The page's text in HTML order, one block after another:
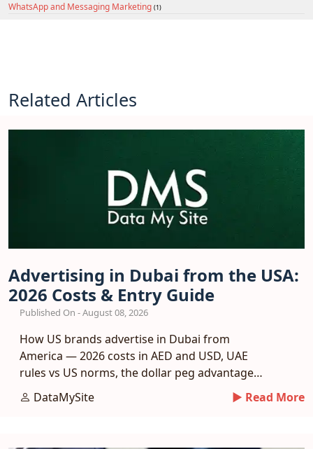
WhatsApp and Messaging Marketing (1)
Related Articles
Advertising in Dubai from the USA:
2026 Costs & Entry Guide
Published On - August 08, 2026
How US brands advertise in Dubai from
America — 2026 costs in AED and USD, UAE
rules vs US norms, the dollar peg advantage
and a phased entry plan.
DataMySite ► Read More